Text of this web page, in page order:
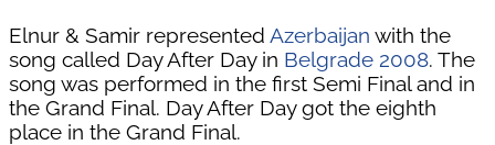
Elnur & Samir represented Azerbaijan with the
song called Day After Day in Belgrade 2008. The
song was performed in the first Semi Final and in
the Grand Final. Day After Day got the eighth
place in the Grand Final.